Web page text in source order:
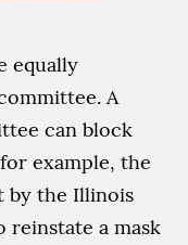
equally
A
can block
example, the
by the Illinois
reinstate a mask